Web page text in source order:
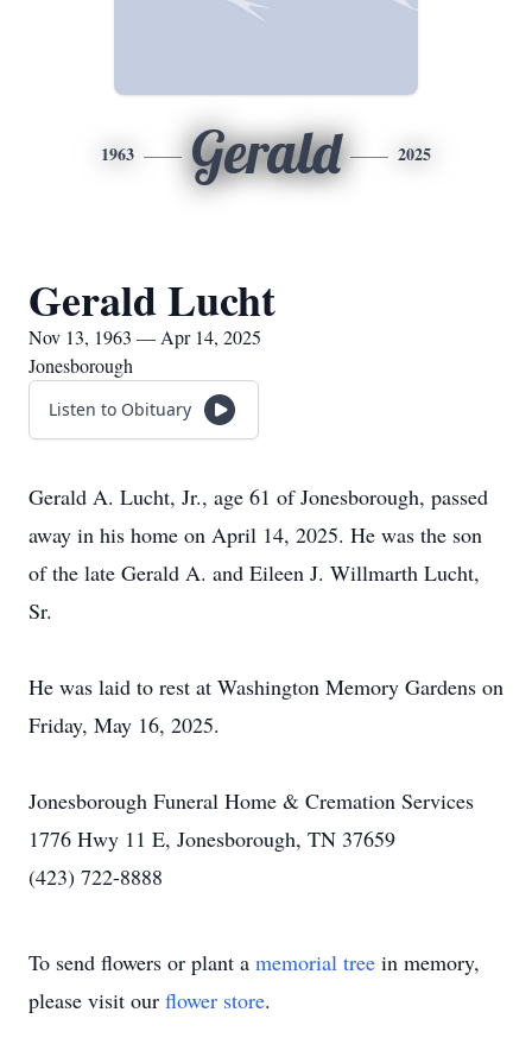
1963 Gerald 2025
Gerald Lucht
Nov 13, 1963 — Apr 14, 2025
Jonesborough
Listen to Obituary
Gerald A. Lucht, Jr., age 61 of Jonesborough, passed
away in his home on April 14, 2025. He was the son
of the late Gerald A. and Eileen J. Willmarth Lucht,
Sr.
He was laid to rest at Washington Memory Gardens on
Friday, May 16, 2025.
Jonesborough Funeral Home & Cremation Services
1776 Hwy 11 E, Jonesborough, TN 37659
(423) 722-8888
To send flowers or plant a memorial tree in memory,
please visit our flower store.